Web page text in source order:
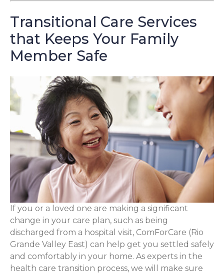
Transitional Care Services
that Keeps Your Family
Member Safe
If you or a loved one are making a significant
change in your care plan, such as being
discharged from a hospital visit, ComForCare (Rio
Grande Valley East) can help get you settled safely
and comfortably in your home. As experts in the
health care transition process, we will make sure